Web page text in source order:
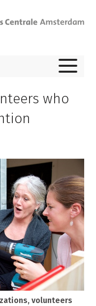
who
volunteers